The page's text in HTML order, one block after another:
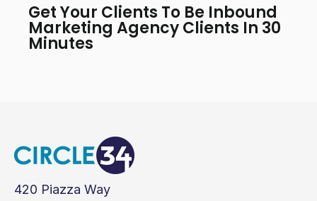
Get Your Clients To Be Inbound
Marketing Agency Clients In 30
Minutes
420 Piazza Way